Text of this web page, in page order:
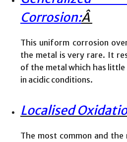
Corrosion:Â
This uniform corrosion
the metal is very rare. It
of the metal which has
in acidic conditions.
Localised
The most common and